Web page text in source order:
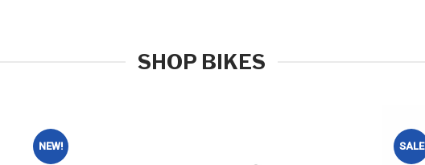
SHOP BIKES
NEW! SALE